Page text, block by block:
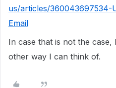
us/articles/
Email
In case that is not the case,
other way I can think of.